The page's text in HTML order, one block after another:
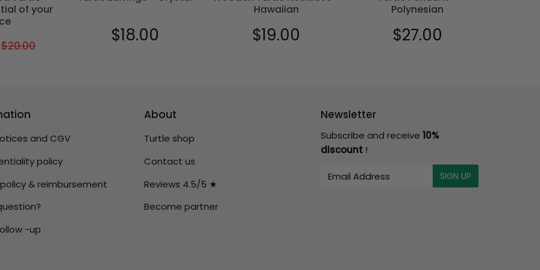
of your
$17.00
Regular
$20.00
Regular
$18.00
Hawaiian
Regular
$19.00
Polynesian
Regular
$27.00
and CGV
policy
& reimbursement
-up
About
Turtle shop
Contact us
Reviews 4.5/5 ★
Become partner
Newsletter
Subscribe and receive 10%
discount!
E-
SIGN UP